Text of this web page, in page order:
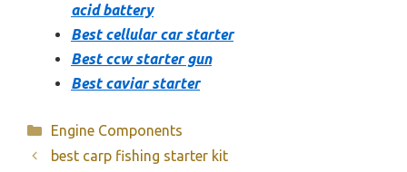
acid battery
Best cellular car starter
Best ccw starter gun
Best caviar starter
Categories
Engine Components
best carp fishing starter kit